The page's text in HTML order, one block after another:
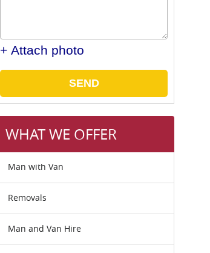
+ Attach photo
SEND
WHAT WE OFFER
Man with Van
Removals
Man and Van Hire